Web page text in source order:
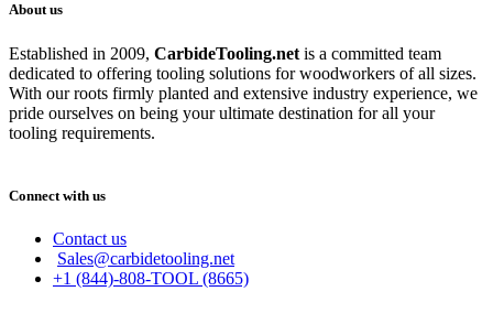
About us
Established in 2009, CarbideTooling.net is a committed team
dedicated to offering tooling solutions for woodworkers of all sizes.
With our roots firmly planted and extensive industry experience, we
pride ourselves on being your ultimate destination for all your
tooling requirements.
Connect with us
Contact us
Sales@carbidetooling.net
+1 (844)-808-TOOL (8665)